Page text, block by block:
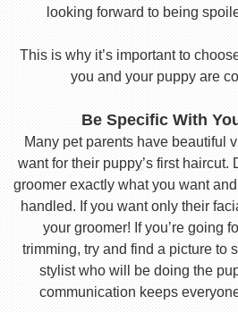
looking forward to being
This is why it’s important to
you and your puppy are
Be Specific With
Many pet parents have beautiful
want for their puppy’s first haircut.
groomer exactly what you want
handled. If you want only their
your groomer! If you’re going
trimming, try and find a picture to
stylist who will be doing the
communication keeps